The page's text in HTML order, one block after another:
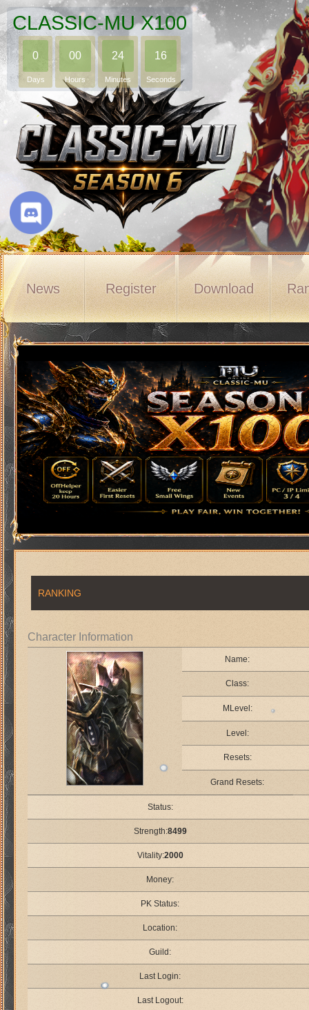
CLASSIC-MU X100
0
Days
00
Hours
24
Minutes
15
Seconds
News Register Download
RANKING
Character Information
Name:
Class:
MLevel:
Level:
Resets:
Grand Resets:
Status:
Strength:8499
Vitality:2000
Money:
PK Status:
Location:
Guild:
Last Login:
Last Logout: